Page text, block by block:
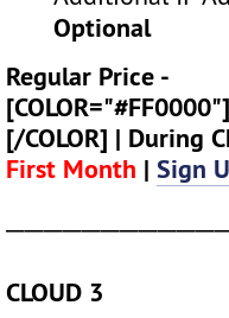
Optional
Regular Price -
[/COLOR] | During
First Month |Sign
CLOUD 3